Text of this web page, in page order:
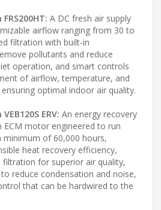
A DC fresh air supply
airflow ranging from 30 to
filtration with built-in
pollutants and reduce
operation, and smart controls
of airflow, temperature, and
optimal indoor air quality.
ERV: An energy recovery
ECM motor engineered to run
minimum of 60,000 hours,
heat recovery efficiency,
filtration for superior air quality,
reduce condensation and noise,
that can be hardwired to the